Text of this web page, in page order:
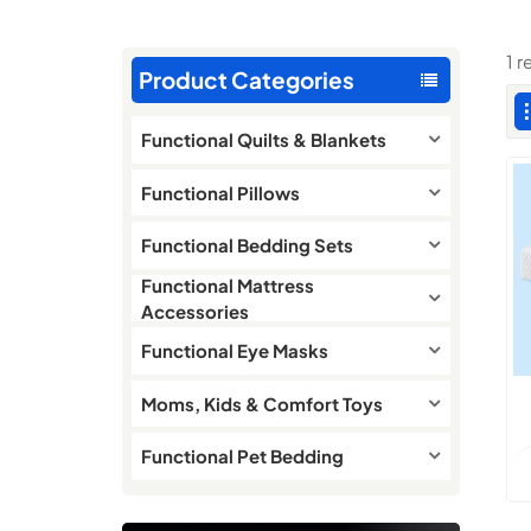
Product Categories
Functional Quilts & Blankets
Functional Pillows
Functional Bedding Sets
Functional Mattress
Accessories
Functional Eye Masks
Moms, Kids & Comfort Toys
Functional Pet Bedding
1